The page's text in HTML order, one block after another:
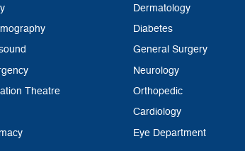
Theatre
Dermatology
Diabetes
General Surgery
Neurology
Orthopedic
Cardiology
Eye Department